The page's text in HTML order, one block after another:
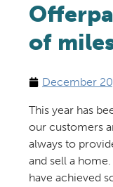
of
December
This year has
our customers
always to
and sell a
have achieved